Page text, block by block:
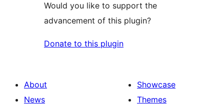
Would you like to support the
advancement of this plugin?
Donate to this plugin
About
News
Showcase
Themes